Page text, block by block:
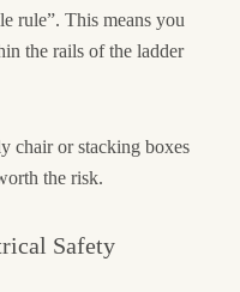
rule”. This means you
the rails of the ladder
chair or stacking boxes
the risk.
Safety